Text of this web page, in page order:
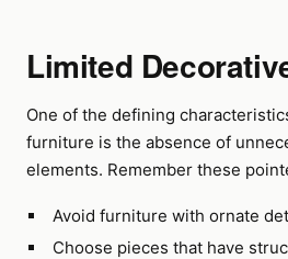
Limited
One of the defining
furniture is the absence of
elements. Remember these
Avoid furniture with ornate
Choose pieces that have